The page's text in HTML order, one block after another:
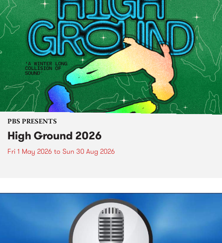
PBS PRESENTS
High Ground 2026
Fri 1 May 2026 to Sun 30 Aug 2026